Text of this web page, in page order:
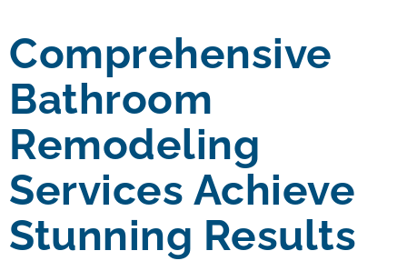
Comprehensive
Bathroom
Remodeling
Services Achieve
Stunning Results